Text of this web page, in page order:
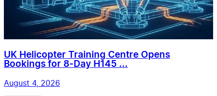
UK Helicopter Training Centre Opens
Bookings for 8-Day H145 ...
August 4, 2026